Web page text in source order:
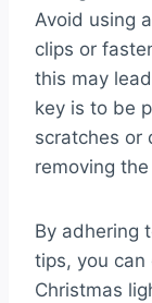
Avoid using
clips or
this may
key is to be
scratches or
removing
By adhering
tips, you
Christmas